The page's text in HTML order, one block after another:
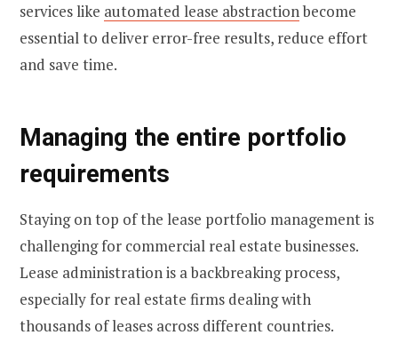
services like automated lease abstractionbecome
essential to deliver error-free results, reduce effort
and save time.
Managing the entire portfolio
requirements
Staying on top of the lease portfolio management is
challenging for commercial real estate businesses.
Lease administration is a backbreaking process,
especially for real estate firms dealing with
thousands of leases across different countries.